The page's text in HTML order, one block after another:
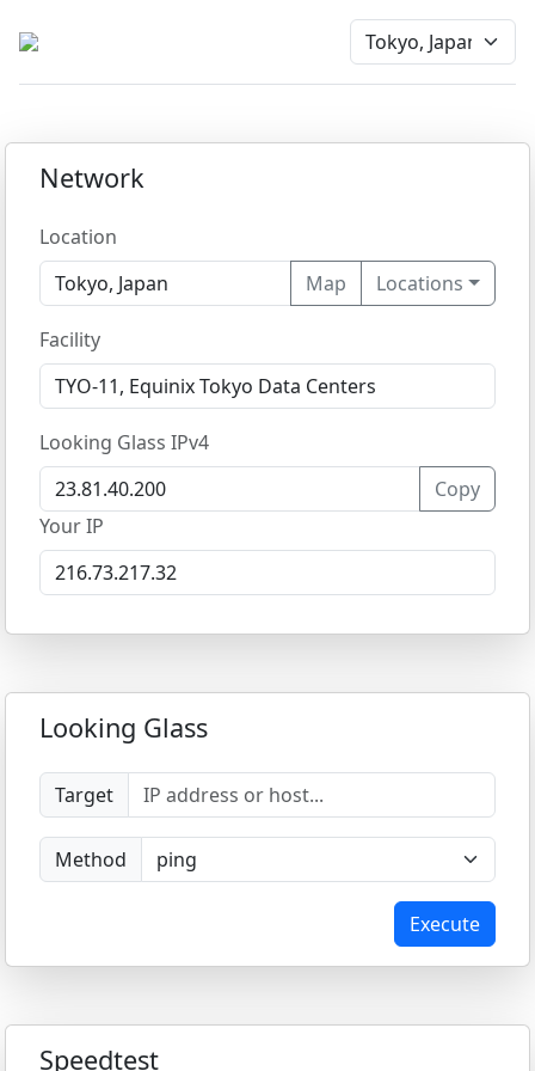
Network
Location
Map
Locations
Facility
Looking Glass IPv4
Copy
Your IP
Looking Glass
Target
Method
Execute
Speedtest